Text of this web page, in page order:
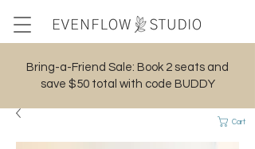
Cart
Bring-a-Friend Sale: Book 2 seats and
save $50 total with code BUDDY